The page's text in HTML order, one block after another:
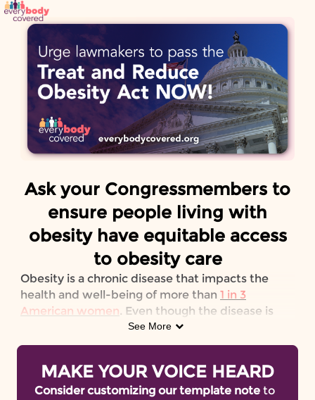
Skip to Main Content
Link to Homepage
Ask your Congressmembers to
ensure people living with
obesity have equitable access
to obesity care
Obesity is a chronic disease that impacts the
health and well-being of more than 1 in 3
American women. Even though the disease is
over 200other health
complications,Medicaredoesnot provide
H.R.4231/S.1973, The Treat and Reduce Obesity
Act (TROA) can change that.
See More
MAKE YOUR VOICE HEARD
Consider customizing our template note to